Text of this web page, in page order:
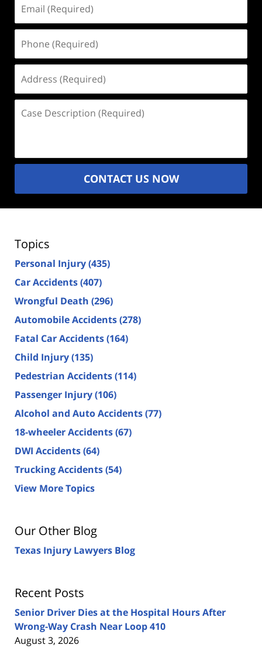
(Required)
(Required)
(Required)
Description
CONTACT US NOW
Topics
Personal Injury(435)
Car Accidents(407)
Wrongful Death (296)
Automobile Accidents(278)
Fatal Car Accidents(164)
Child Injury(135)
Pedestrian Accidents(114)
Passenger Injury(106)
Alcohol and Auto Accidents(77)
18-wheeler Accidents(67)
DWI Accidents(64)
Trucking Accidents(54)
View More Topics
Our Other Blog
Texas Injury Lawyers Blog
Recent Posts
Senior Driver Dies at the Hospital Hours After
Wrong-Way Crash Near Loop 410
August 3, 2026